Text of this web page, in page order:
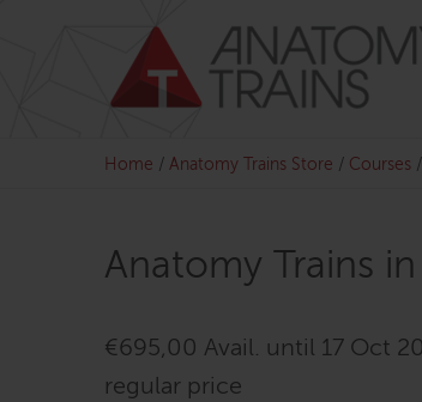
Home / Anatomy Trains Store / Courses /
Anatomy Trains
€695,00 Avail. until 17 Oct
regular price